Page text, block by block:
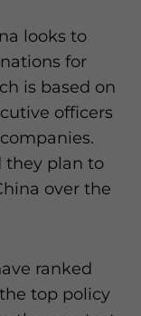
looks to
for
is based on
officers
they plan to
over the
ranked
top policy